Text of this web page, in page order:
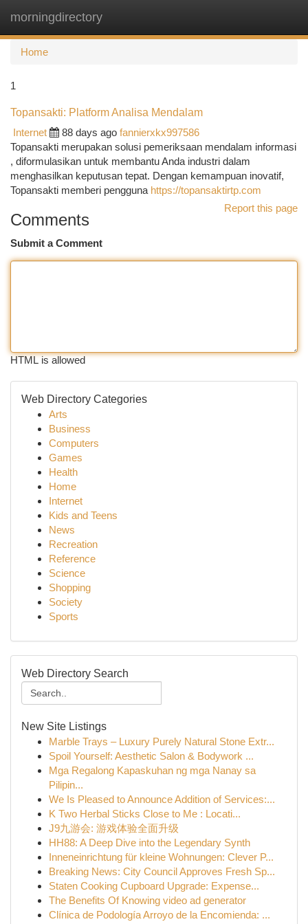
morningdirectory
Home
1
Topansakti: Platform Analisa Mendalam
Internet
88 days ago fannierxkx997586
Topansakti merupakan solusi pemeriksaan mendalam informasi
, diformulasikan untuk membantu Anda industri dalam
menghasilkan keputusan tepat. Dengan kemampuan inovatif,
Topansakti memberi pengguna https://topansaktirtp.com
Report this page
Comments
Submit a Comment
HTML is allowed
Web Directory Categories
Arts
Business
Computers
Games
Health
Home
Internet
Kids and Teens
News
Recreation
Reference
Science
Shopping
Society
Sports
Web Directory Search
New Site Listings
Marble Trays – Luxury Purely Natural Stone Extr...
Spoil Yourself: Aesthetic Salon & Bodywork ...
Mga Regalong Kapaskuhan ng mga Nanay sa
Pilipin...
We Is Pleased to Announce Addition of Services:...
K Two Herbal Sticks Close to Me : Locati...
J9九游会: 游戏体验全面升级
HH88: A Deep Dive into the Legendary Synth
Inneneinrichtung für kleine Wohnungen: Clever P...
Breaking News: City Council Approves Fresh Sp...
Staten Cooking Cupboard Upgrade: Expense...
The Benefits Of Knowing video ad generator
Clínica de Podología Arroyo de la Encomienda: ...